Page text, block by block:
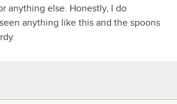
anything else. Honestly, I do
anything like this and the spoons